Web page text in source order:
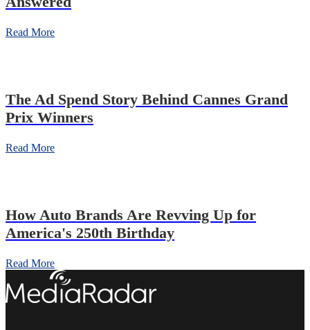
Read More
The Ad Spend Story Behind Cannes Grand
Prix Winners
Read More
How Auto Brands Are Revving Up for
America's 250th Birthday
Read More